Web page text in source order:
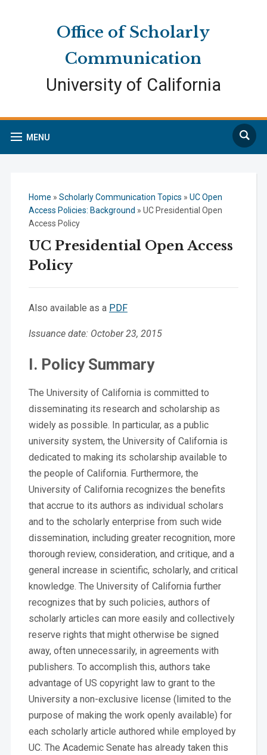
Office of Scholarly
Communication
University of California
MENU
Search
Home » Scholarly Communication Topics » UC Open
Access Policies: Background » UC Presidential Open
Access Policy
UC Presidential Open Access
Policy
Also available as a PDF
Issuance date: October 23, 2015
I. Policy Summary
The University of California is committed to
disseminating its research and scholarship as
widely as possible. In particular, as a public
university system, the University of California is
dedicated to making its scholarship available to
the people of California. Furthermore, the
University of California recognizes the benefits
that accrue to its authors as individual scholars
and to the scholarly enterprise from such wide
dissemination, including greater recognition, more
thorough review, consideration, and critique, and a
general increase in scientific, scholarly, and critical
knowledge. The University of California further
recognizes that by such policies, authors of
scholarly articles can more easily and collectively
reserve rights that might otherwise be signed
away, often unnecessarily, in agreements with
publishers. To accomplish this, authors take
advantage of US copyright law to grant to the
University a non-exclusive license (limited to the
purpose of making the work openly available) for
each scholarly article authored while employed by
UC. The Academic Senate has already taken this